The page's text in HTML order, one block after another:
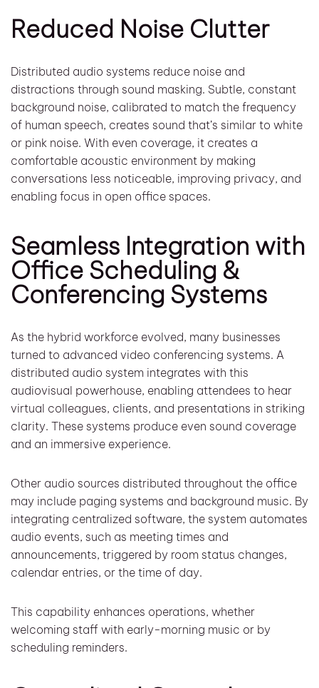
Reduced Noise Clutter
Distributed audio systems reduce noise and
distractions through sound masking. Subtle, constant
background noise, calibrated to match the frequency
of human speech, creates sound that’s similar to white
or pink noise. With even coverage, it creates a
comfortable acoustic environment by making
conversations less noticeable, improving privacy, and
enabling focus in open office spaces.
Seamless Integration with
Office Scheduling &
Conferencing Systems
As the hybrid workforce evolved, many businesses
turned to advanced video conferencing systems. A
distributed audio system integrates with this
audiovisual powerhouse, enabling attendees to hear
virtual colleagues, clients, and presentations in striking
clarity. These systems produce even sound coverage
and an immersive experience.
Other audio sources distributed throughout the office
may include paging systems and background music. By
integrating centralized software, the system automates
audio events, such as meeting times and
announcements, triggered by room status changes,
calendar entries, or the time of day.
This capability enhances operations, whether
welcoming staff with early-morning music or by
scheduling reminders.